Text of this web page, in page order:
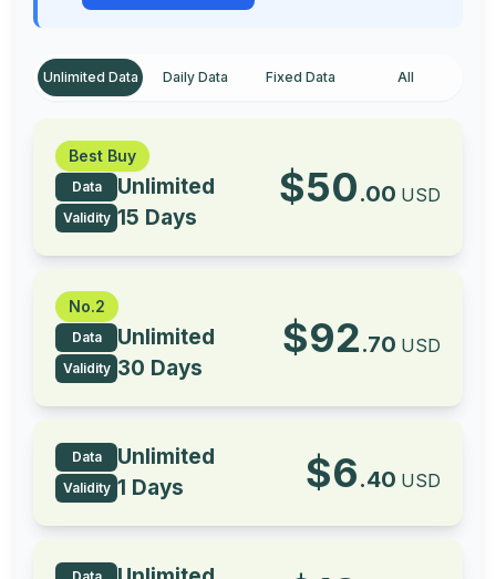
Unlimited Data Daily Data Fixed Data All
Best Buy
Data Unlimited
Validity 15 Days
$50.00 USD
No.2
Data Unlimited
Validity 30 Days
$92.70 USD
Data Unlimited
Validity 1 Days $6.40 USD